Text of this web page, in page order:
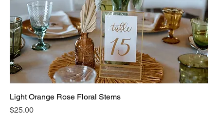
Light Orange Rose Floral Stems
Price
$25.00